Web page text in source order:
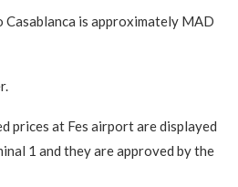
is approximately MAD
prices at Fes airport are displayed
1 and they are approved by the